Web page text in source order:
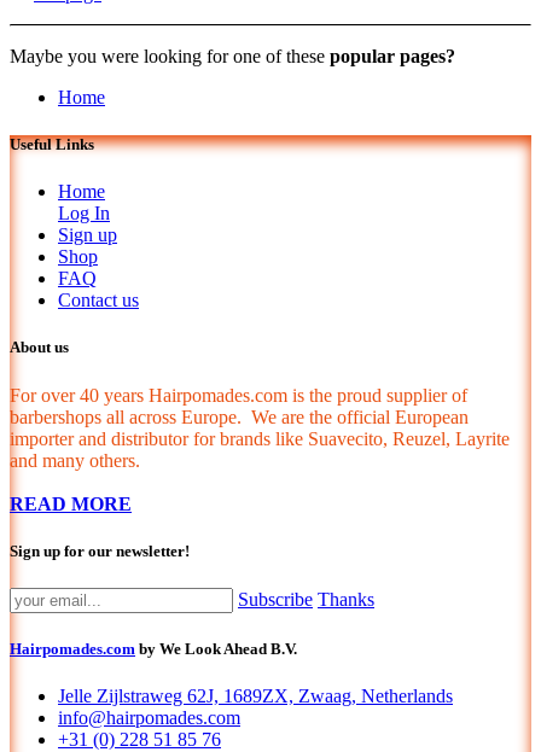
Maybe you were looking for one of these popular pages?
Home
Useful Links
Home
Log In
Sign up
Shop
FAQ
Contact us
About us
For over 40 years Hairpomades.com is the proud supplier of
barbershops all across Europe. We are the official European
importer and distributor for brands like Suavecito, Reuzel, Layrite
and many others.
READ MORE
Sign up for our newsletter!
Subscribe Thanks
Hairpomades.com by We Look Ahead B.V.
Jelle Zijlstraweg 62J, 1689ZX, Zwaag, Netherlands
info@hairpomades.com
+31 (0) 228 51 85 76